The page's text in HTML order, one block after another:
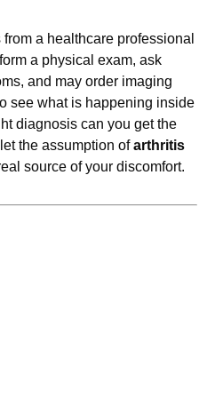
a healthcare professional
a physical exam, ask
and may order imaging
see what is happening inside
diagnosis can you get the
the assumption ofarthritis
source of your discomfort.